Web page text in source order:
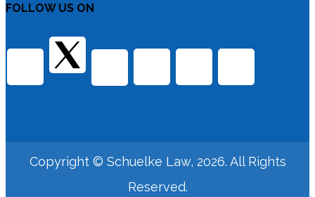
FOLLOW US ON
Copyright © Schuelke Law, 2026. All Rights
Reserved.